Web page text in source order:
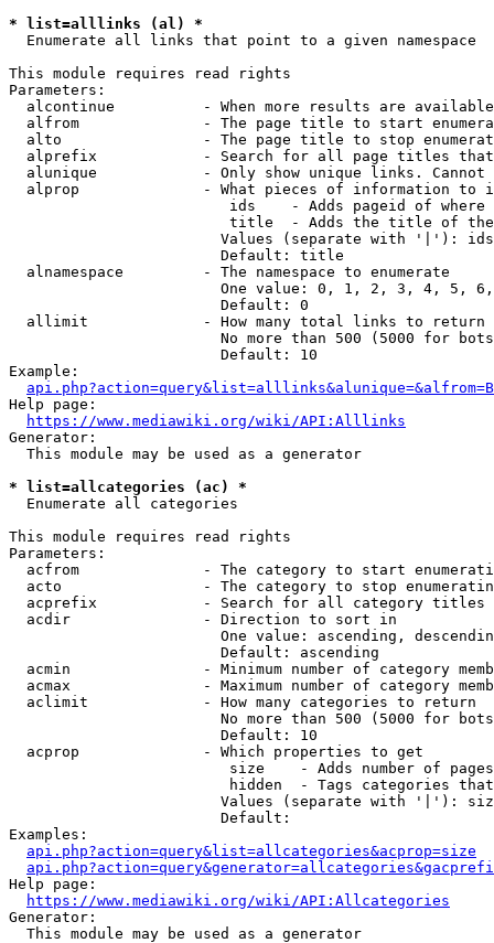
* list=alllinks (al) *
  Enumerate all links that point to a given namespace
This module requires read rights
Parameters:
alcontinue          - When more results are
alfrom              - The page title to start
alto                - The page title to stop
alprefix            - Search for all page titles
alunique            - Only show unique links.
alprop              - What pieces of information to
ids    - Adds pageid of
title  - Adds the title of
Values (separate with '|'):
                        Default: title
  alnamespace         - The namespace to enumerate
One value: 0, 1, 2, 3, 4, 5,
                        Default: 0
  allimit             - How many total links to return
No more than 500 (5000 for
                        Default: 10
Example:
api.php?action=query&list=alllinks&alunique=&alfrom=B
Help page:
https://www.mediawiki.org/wiki/API:Alllinks
Generator:
  This module may be used as a generator
* list=allcategories (ac) *
  Enumerate all categories
This module requires read rights
Parameters:
acfrom              - The category to start
acto                - The category to stop
acprefix            - Search for all category titles
  acdir               - Direction to sort in
One value: ascending,
                        Default: ascending
acmin               - Minimum number of category
acmax               - Maximum number of category
  aclimit             - How many categories to return
No more than 500 (5000 for
                        Default: 10
  acprop              - Which properties to get
size    - Adds number of
hidden  - Tags categories
Values (separate with '|'):
                        Default:
Examples:
api.php?action=query&list=allcategories&acprop=size
Help page:
https://www.mediawiki.org/wiki/API:Allcategories
Generator:
  This module may be used as a generator